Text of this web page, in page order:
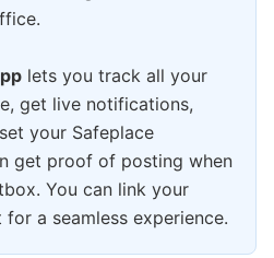
lets you track all your
get live notifications,
your Safeplace
get proof of posting when
You can link your
a seamless experience.